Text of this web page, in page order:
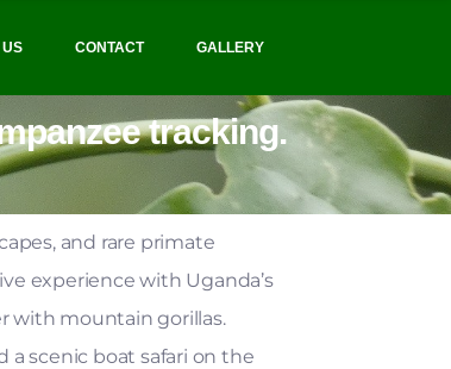
CONTACT GALLERY
tracking.
and rare primate
experience with Uganda’s
with mountain gorillas.
a scenic boat safari on the